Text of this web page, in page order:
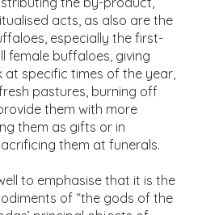
acts, as also are the
especially the first-
female buffaloes, giving
specific times of the year,
pastures, burning off
them with more
them as gifts or in
them at funerals.
to emphasise that it is the
of “the gods of the